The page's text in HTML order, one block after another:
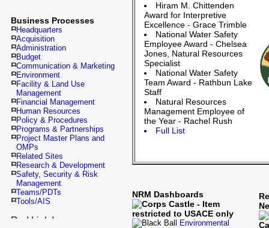
Business Processes
Headquarters
Acquisition
Administration
Budget
Communication & Marketing
Environment
Facility & Land Use
Management
Financial Management
Human Resources
Policy & Procedures
Programs & Partnerships
Project Master Plans and
OMPs
Related Sites
Research & Development
Safety, Security & Risk
Management
Teams/PDTs
Tools/AIS
Hiram M. Chittenden
Award for Interpretive
Excellence - Grace Trimble
National Water Safety
Employee Award - Chelsea
Jones, Natural Resources
Specialist
National Water Safety
Team Award - Rathbun Lake
Staff
Natural Resources
Management Employee of
the Year - Rachel Rush
Full List
NRM Dashboards
Environmental